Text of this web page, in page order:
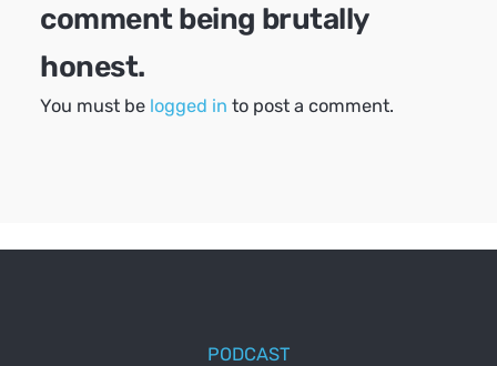
comment being brutally
honest.
You must be logged in to post a comment.
PODCAST